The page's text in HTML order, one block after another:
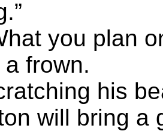
plan on
frown.
his
will bring